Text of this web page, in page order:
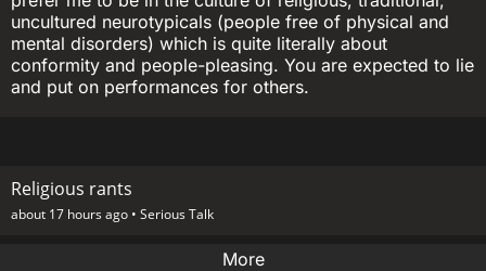
uncultured neurotypicals (people free of physical and
mental disorders) which is quite literally about
conformity and people-pleasing. You are expected to lie
and put on performances for others.
Religious rants
about 17 hours ago • Serious Talk
More